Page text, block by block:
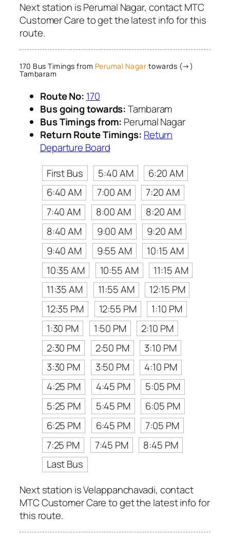
Next station is Perumal Nagar, contact MTC
Customer Care to get the latest info for this
route.
170 Bus Timings from Perumal Nagar towards (→)
Tambaram
Route No: 170
Bus going towards:Tambaram
Bus Timings from: Perumal Nagar
Return Route Timings: Return
Departure Board
First Bus
5:40 AM
6:20 AM
6:40 AM
7:00 AM
7:20 AM
7:40 AM
8:00 AM
8:20 AM
8:40 AM
9:00 AM
9:20 AM
9:40 AM
9:55 AM
10:15 AM
10:35 AM
10:55 AM
11:15 AM
11:35 AM
11:55 AM
12:15 PM
12:35 PM
12:55 PM
1:10 PM
1:30 PM
1:50 PM
2:10 PM
2:30 PM
2:50 PM
3:10 PM
3:30 PM
3:50 PM
4:10 PM
4:25 PM
4:45 PM
5:05 PM
5:25 PM
5:45 PM
6:05 PM
6:25 PM
6:45 PM
7:05 PM
7:25 PM
7:45 PM
8:45 PM
Last Bus
Next station is Velappanchavadi, contact
MTC Customer Care to get the latest info for
this route.